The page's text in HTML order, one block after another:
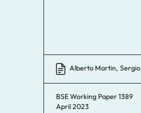
Alberto Martin,
BSE Working Paper 1389
April 2023